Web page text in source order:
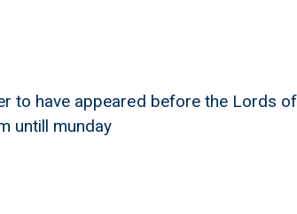
to have appeared before the Lords
untill munday